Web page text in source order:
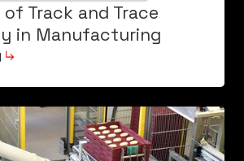
Track and Trace
in Manufacturing